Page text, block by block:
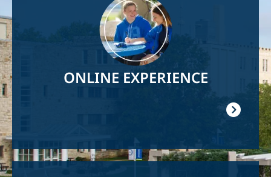
ONLINE EXPERIENCE